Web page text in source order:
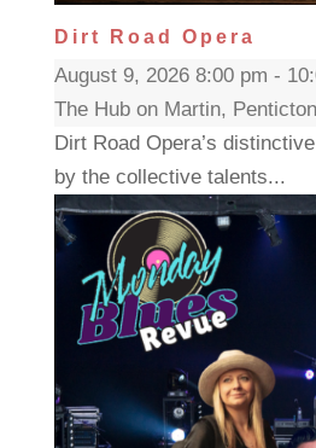
Dirt Road Opera
August 9, 2026 8:00 pm -
The Hub on Martin,
Dirt Road Opera’s
by the collective talents...